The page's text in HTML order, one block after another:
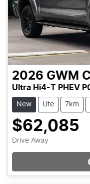
2026 GWM
Ultra Hi4-T PHEV
New Ute 7km
$62,085
Drive Away